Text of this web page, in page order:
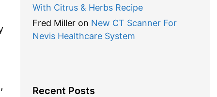
With Citrus & Herbs Recipe
Fred Milleron New CT Scanner For
Nevis Healthcare System
Recent Posts